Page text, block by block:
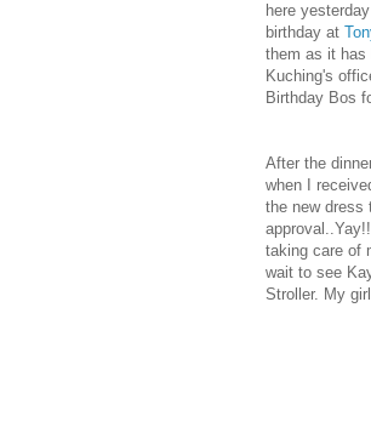
here
birthday at
them as it has
Kuching's
Birthday Bos
After the
when I
the new dress
taking care of
wait to see
Stroller. My